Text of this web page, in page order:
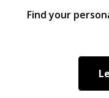
portal web
GUI for a test
interned at JP
API and
Find your